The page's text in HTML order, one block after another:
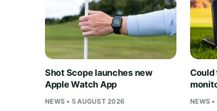
Shot Scope launches new
Apple Watch App
NEWS • 5 AUGUST 2026 NEWS